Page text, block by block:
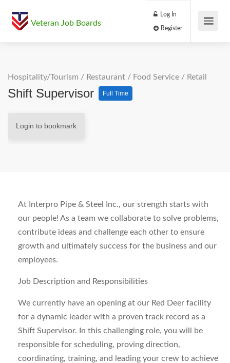
Veteran Job Boards
Log In
Hospitality/Tourism / Restaurant / Food Service / Retail
Shift Supervisor Full Time
Login to bookmark
At Interpro Pipe & Steel Inc., our strength starts with
our people! As a team we collaborate to solve problems,
contribute ideas and challenge each other to ensure
growth and ultimately success for the business and our
employees.
Job Description and Responsibilities
We currently have an opening at our Red Deer facility
for a dynamic leader with a proven track record as a
Shift Supervisor. In this challenging role, you will be
responsible for scheduling, proving direction,
coordinating, training, and leading your crew to achieve